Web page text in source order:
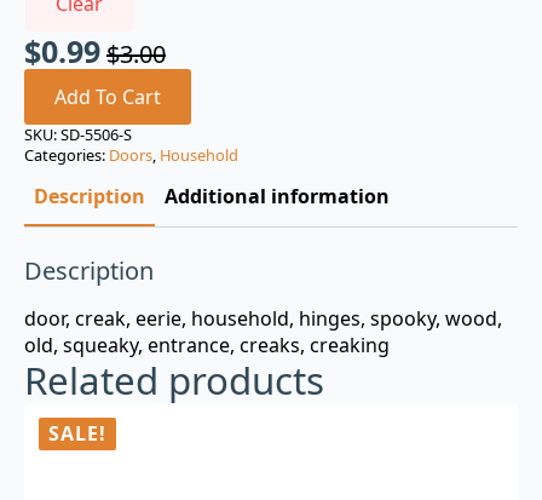
$3.00
Original
price
was:
$3.00.
$0.99
Current
price
is:
$0.99.
Add To Cart
SKU:SD-5506-S
Categories: Doors, Household
Description Additional information
Description
door, creak, eerie, household, hinges, spooky, wood,
old, squeaky, entrance, creaks, creaking
Related products
SALE!